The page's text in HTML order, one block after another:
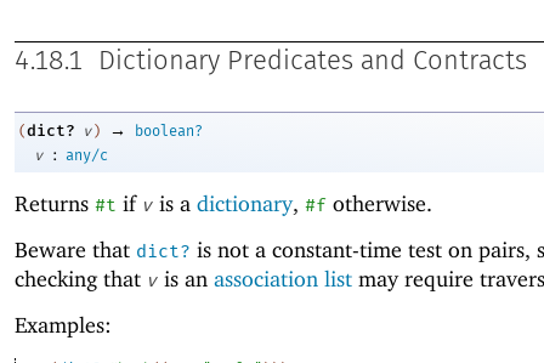
4.18.1 Dictionary Predicates and Contracts
(dict? v ) →
boolean?
v
: any/c
Returns #t if v is a dictionary, #f otherwise.
Beware that dict? is not a constant-time test on pairs,
checking that v is an association list may require
Examples: